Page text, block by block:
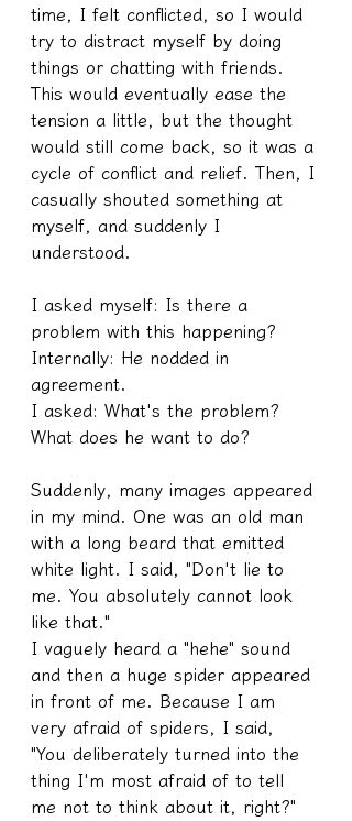
time, I felt conflicted, so I would
try to distract myself by doing
things or chatting with friends.
This would eventually ease the
tension a little, but the thought
would still come back, so it was a
cycle of conflict and relief. Then, I
casually shouted something at
myself, and suddenly I
understood.
I asked myself: Is there a
problem with this happening?
Internally: He nodded in
agreement.
I asked: What's the problem?
What does he want to do?
Suddenly, many images appeared
in my mind. One was an old man
with a long beard that emitted
white light. I said, "Don't lie to
me. You absolutely cannot look
like that."
I vaguely heard a "hehe" sound
and then a huge spider appeared
in front of me. Because I am
very afraid of spiders, I said,
"You deliberately turned into the
thing I'm most afraid of to tell
me not to think about it, right?"